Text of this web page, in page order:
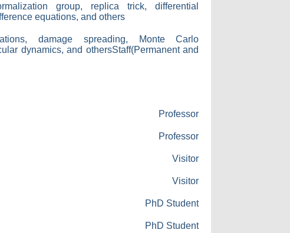
group, replica trick, differential
equations, and others
damage spreading, Monte Carlo
dynamics, and othersStaff(Permanent and
Professor
Professor
Visitor
Visitor
PhD Student
PhD Student